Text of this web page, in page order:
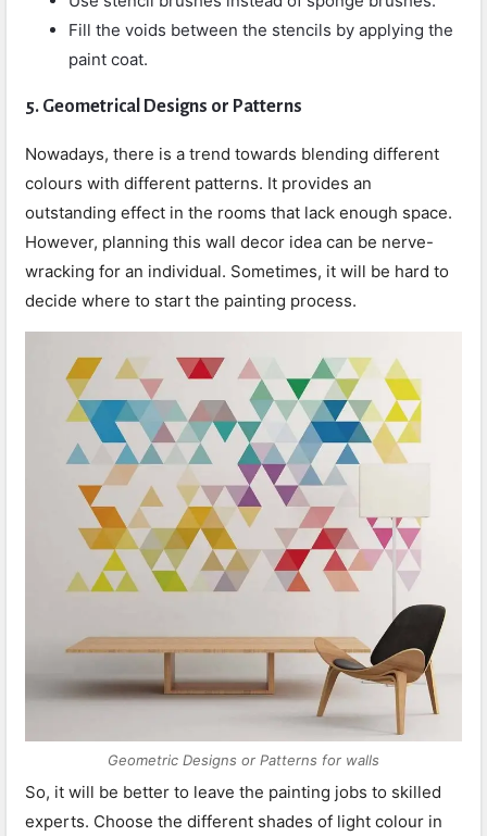
Fill the voids between the stencils by applying the
paint coat.
5. Geometrical Designs or Patterns
Nowadays, there is a trend towards blending different
colours with different patterns. It provides an
outstanding effect in the rooms that lack enough space.
However, planning this wall decor idea can be nerve-
wracking for an individual. Sometimes, it will be hard to
decide where to start the painting process.
Geometric Designs or Patterns for walls
So, it will be better to leave the painting jobs to skilled
experts. Choose the different shades of light colour in